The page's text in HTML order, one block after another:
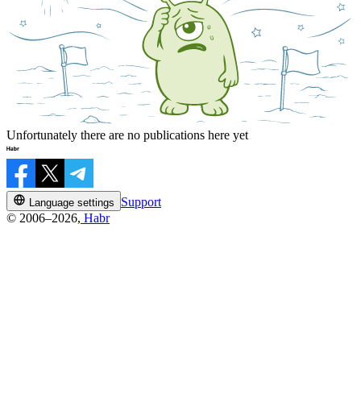
Unfortunately there are no publications here yet
Language settings
Support
© 2006–2026, Habr